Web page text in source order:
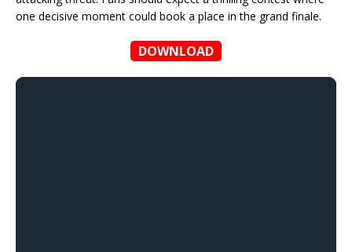
one decisive moment could book a place in the grand finale.
DOWNLOAD